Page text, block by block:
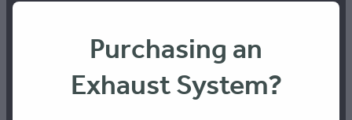
PH: 0436468899Purchasing an
Exhaust System?